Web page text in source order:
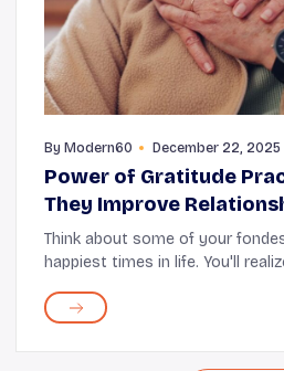
By Modern60 December 22, 2025
Power of Gratitude
They Improve
Think about some of your
happiest times in life. You'll
people and the relationships you